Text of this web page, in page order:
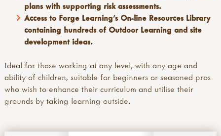
plans with supporting risk assessments.
Access to Forge Learning's On-line Resources Library
containing hundreds of Outdoor Learning and site
development ideas.
Ideal for those working at any level, with any age and
ability of children, suitable for beginners or seasoned pros
who wish to enhance their curriculum and utilise their
grounds by taking learning outside.